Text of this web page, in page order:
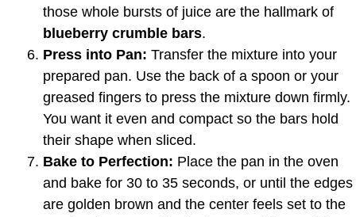
those whole bursts of juice are the hallmark of
blueberry crumble bars.
Press into Pan: Transfer the mixture into your
prepared pan. Use the back of a spoon or your
greased fingers to press the mixture down firmly.
You want it even and compact so the bars hold
their shape when sliced.
Bake to Perfection: Place the pan in the oven
and bake for 30 to 35 seconds, or until the edges
are golden brown and the center feels set to the